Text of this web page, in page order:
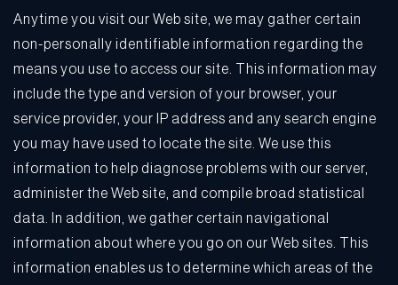
Anytime you visit our Web site, we may gather certain
non-personally identifiable information regarding the
means you use to access our site. This information may
include the type and version of your browser, your
service provider, your IP address and any search engine
you may have used to locate the site. We use this
information to help diagnose problems with our server,
administer the Web site, and compile broad statistical
data. In addition, we gather certain navigational
information about where you go on our Web sites. This
information enables us to determine which areas of the